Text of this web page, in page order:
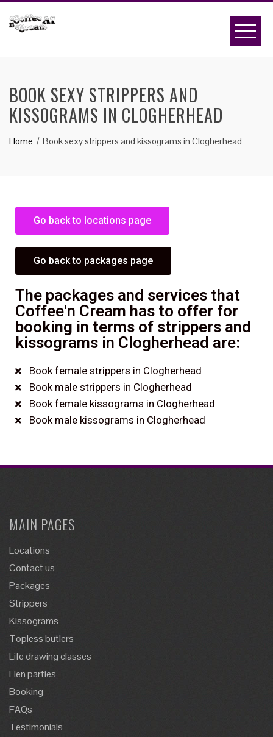
BOOK SEXY STRIPPERS AND
KISSOGRAMS IN CLOGHERHEAD
Home Book sexy strippers and kissograms in Clogherhead
Go back to locations page
Go back to packages page
The packages and services that
Coffee'n Cream has to offer for
booking in terms of strippers and
kissograms in Clogherhead are:
Book female strippers in Clogherhead
Book male strippers in Clogherhead
Book female kissograms in Clogherhead
Book male kissograms in Clogherhead
MAIN PAGES
Locations
Contact us
Packages
Strippers
Kissograms
Topless butlers
Life drawing classes
Hen parties
Booking
FAQs
Testimonials